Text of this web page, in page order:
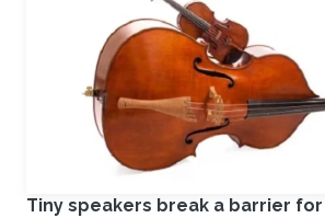
Tiny speakers break a barrier for